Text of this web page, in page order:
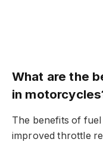
What are the
in
The benefits of
improved throttle